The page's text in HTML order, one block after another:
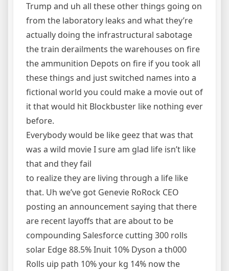
Trump and uh all these other things going on
from the laboratory leaks and what they’re
actually doing the infrastructural sabotage
the train derailments the warehouses on fire
the ammunition Depots on fire if you took all
these things and just switched names into a
fictional world you could make a movie out of
it that would hit Blockbuster like nothing ever
before.
Everybody would be like geez that was that
was a wild movie I sure am glad life isn’t like
that and they fail
to realize they are living through a life like
that. Uh we’ve got Genevie RoRock CEO
posting an announcement saying that there
are recent layoffs that are about to be
compounding Salesforce cutting 300 rolls
solar Edge 88.5% Inuit 10% Dyson a th000
Rolls uip path 10% your kg 14% now the